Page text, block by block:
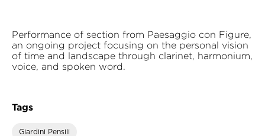
Performance of section from Paesaggio con Figure,
an ongoing project focusing on the personal vision
of time and landscape through clarinet, harmonium,
voice, and spoken word.
Tags
Giardini Pensili